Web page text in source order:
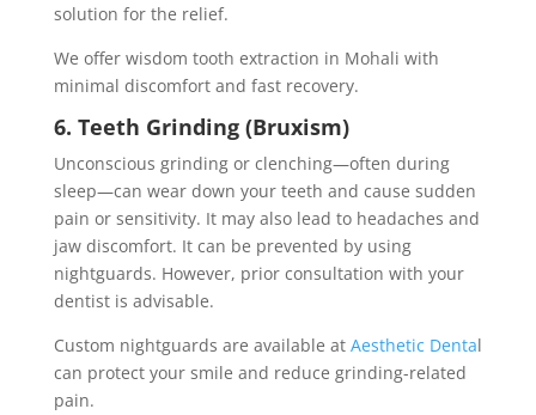
solution for the relief.
We offer wisdom tooth extraction in Mohali with
minimal discomfort and fast recovery.
6. Teeth Grinding (Bruxism)
Unconscious grinding or clenching—often during
sleep—can wear down your teeth and cause sudden
pain or sensitivity. It may also lead to headaches and
jaw discomfort. It can be prevented by using
nightguards. However, prior consultation with your
dentist is advisable.
Custom nightguards are available at Aesthetic Dental
can protect your smile and reduce grinding-related
pain.